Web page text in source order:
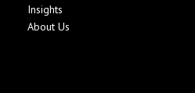
Insights
About Us